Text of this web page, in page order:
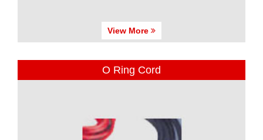
View More
O Ring Cord